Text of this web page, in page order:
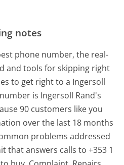
notes
phone number, the real-
and tools for skipping right
to get right to a Ingersoll
is Ingersoll Rand's
90 customers like you
over the last 18 months
problems addressed
that answers calls to +353 1